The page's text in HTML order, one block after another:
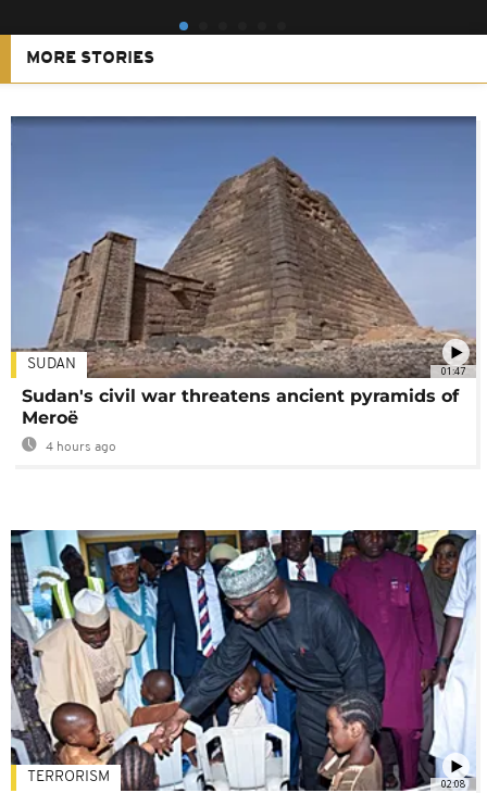
MORE STORIES
01:47
SUDAN
Sudan's civil war threatens ancient pyramids of
Meroë
4 hours ago
02:08
TERRORISM